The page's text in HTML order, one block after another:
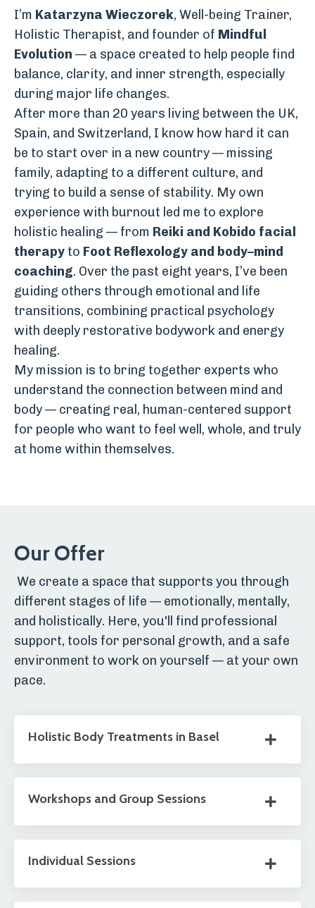
I’m Katarzyna Wieczorek, Well-being Trainer,
Holistic Therapist, and founder of Mindful
Evolution — a space created to help people find
balance, clarity, and inner strength, especially
during major life changes.
After more than 20 years living between the UK,
Spain, and Switzerland, I know how hard it can
be to start over in a new country — missing
family, adapting to a different culture, and
trying to build a sense of stability. My own
experience with burnout led me to explore
holistic healing — from Reiki and Kobido facial
therapy to Foot Reflexology and body–mind
coaching. Over the past eight years, I’ve been
guiding others through emotional and life
transitions, combining practical psychology
with deeply restorative bodywork and energy
healing.
My mission is to bring together experts who
understand the connection between mind and
body — creating real, human-centered support
for people who want to feel well, whole, and truly
at home within themselves.
Our Offer
We create a space that supports you through
different stages of life — emotionally, mentally,
and holistically. Here, you'll find professional
support, tools for personal growth, and a safe
environment to work on yourself — at your own
pace.
Holistic Body Treatments in Basel
Workshops and Group Sessions
Individual Sessions